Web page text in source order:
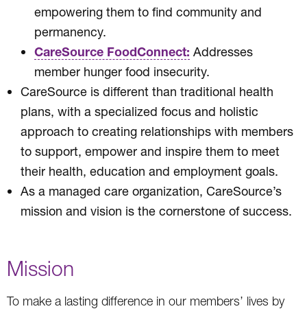
empowering them to find community and
permanency.
CareSource FoodConnect: Addresses
member hunger food insecurity.
CareSource is different than traditional health
plans, with a specialized focus and holistic
approach to creating relationships with members
to support, empower and inspire them to meet
their health, education and employment goals.
As a managed care organization, CareSource’s
mission and vision is the cornerstone of success.
Mission
To make a lasting difference in our members’ lives by